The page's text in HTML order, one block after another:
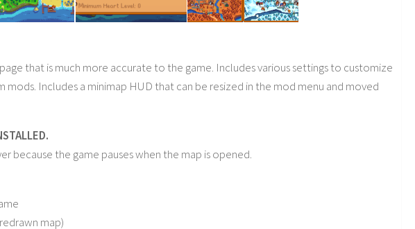
that is much more accurate to the game. Includes various settings to customize
Includes a minimap HUD that can be resized in the mod menu and moved
because the game pauses when the map is opened.
map)